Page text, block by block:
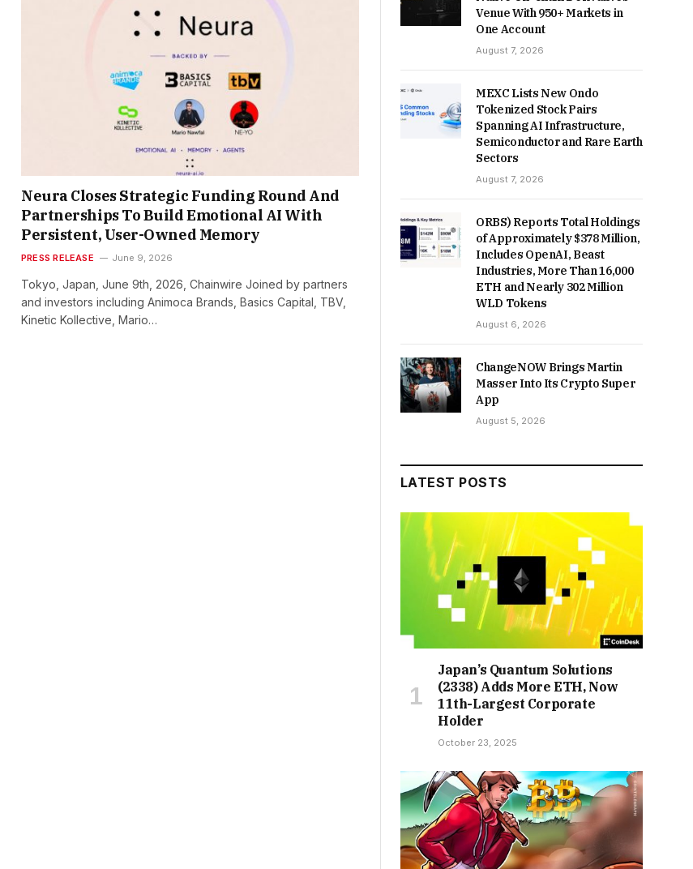
Neura Closes Strategic Funding Round And
Partnerships To Build Emotional AI With
Persistent, User-Owned Memory
PRESS RELEASE June 9, 2026
Tokyo, Japan, June 9th, 2026, Chainwire Joined by partners
and investors including Animoca Brands, Basics Capital, TBV,
Kinetic Kollective, Mario…
Venue With 950+ Markets in
One Account
August 7, 2026
MEXC Lists New Ondo
Tokenized Stock Pairs
Spanning AI Infrastructure,
Semiconductor and Rare Earth
Sectors
August 7, 2026
ORBS) Reports Total Holdings
of Approximately $378 Million,
Includes OpenAI, Beast
Industries, More Than 16,000
ETH and Nearly 302 Million
WLD Tokens
August 6, 2026
ChangeNOW Brings Martin
Masser Into Its Crypto Super
App
August 5, 2026
LATEST POSTS
Japan’s Quantum Solutions
(2338) Adds More ETH, Now
11th-Largest Corporate
Holder
October 23, 2025